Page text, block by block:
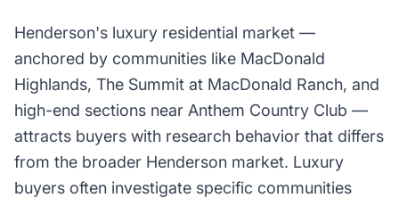
Henderson's luxury residential market —
anchored by communities like MacDonald
Highlands, The Summit at MacDonald Ranch, and
high-end sections near Anthem Country Club —
attracts buyers with research behavior that differs
from the broader Henderson market. Luxury
buyers often investigate specific communities